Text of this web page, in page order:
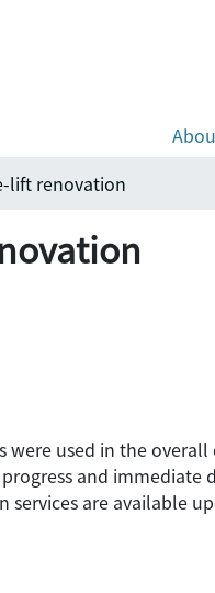
lift renovation
used in the
and
are available